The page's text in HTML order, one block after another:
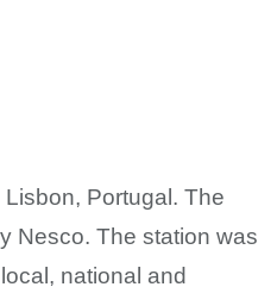
Portugal. The
Nesco. The station was
national and